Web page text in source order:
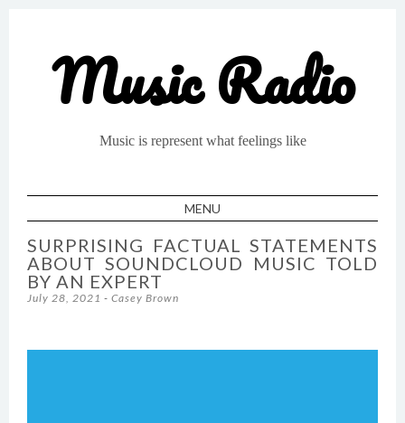
Music Radio
Music is represent what feelings like
MENU
SURPRISING FACTUAL STATEMENTS
ABOUT SOUNDCLOUD MUSIC TOLD
BY AN EXPERT
July 28, 2021 - Casey Brown